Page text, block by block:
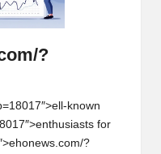
?
known
for
onews.com/?